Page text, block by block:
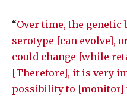
“Over time, the genetic
serotype [can evolve],
could change [while
[Therefore], it is very
possibility to [monitor]